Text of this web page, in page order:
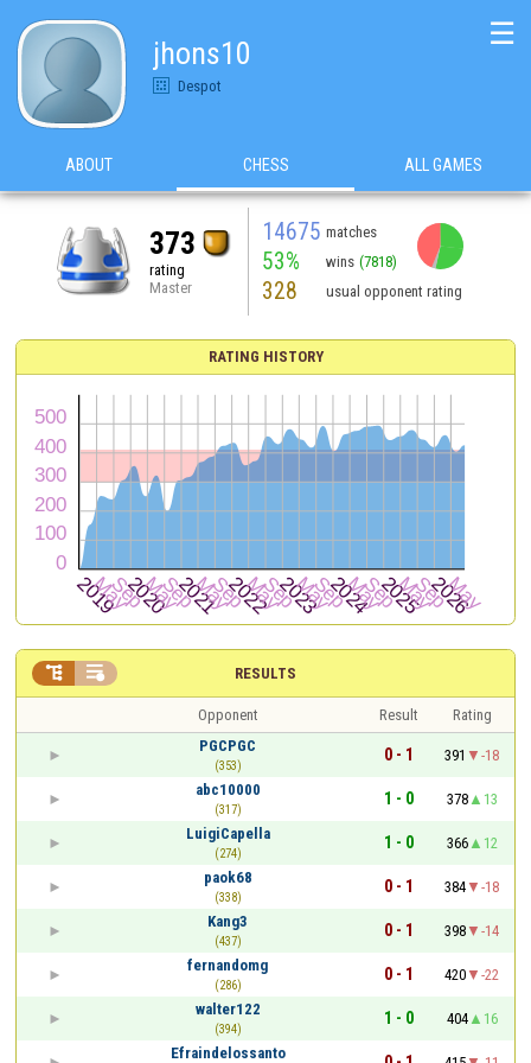
jhons10
Despot
☰
ABOUT CHESS ALL GAMES
373
rating
Master
14675 matches
53% wins (7818)
328 usual opponent rating
RATING HISTORY
RESULTS
 
Opponent Result
Rating
PGCPGC
(353)
0 - 1 391
-18
abc10000
(317)
1 - 0 378
13
LuigiCapella
(274)
1 - 0 366
12
paok68
(338)
0 - 1 384
-18
Kang3
(437)
0 - 1 398
-14
fernandomg
(286)
0 - 1 420
-22
walter122
(394)
1 - 0 404
16
Efraindelossanto